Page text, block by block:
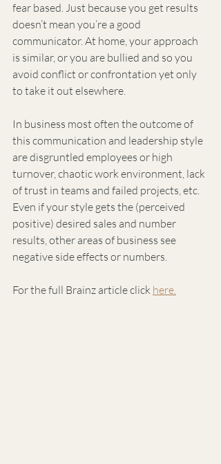
fear based. Just because you get results
doesn’t mean you’re a good
communicator. At home, your approach
is similar, or you are bullied and so you
avoid conflict or confrontation yet only
to take it out elsewhere.
In business most often the outcome of
this communication and leadership style
are disgruntled employees or high
turnover, chaotic work environment, lack
of trust in teams and failed projects, etc.
Even if your style gets the (perceived
positive) desired sales and number
results, other areas of business see
negative side effects or numbers.
For the full Brainz article click here.